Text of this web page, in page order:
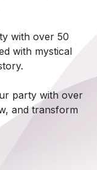
with over 50
with mystical
party with over
and transform